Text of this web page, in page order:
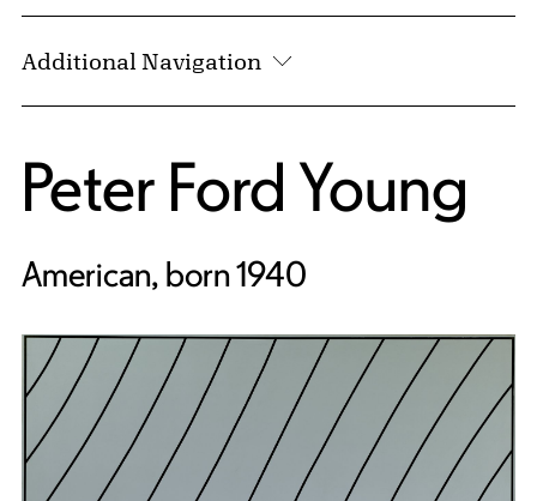
Additional Navigation
Peter Ford Young
American, born 1940